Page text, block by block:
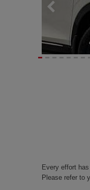
Every effort
Please refer to